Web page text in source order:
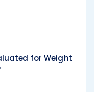
for Weight